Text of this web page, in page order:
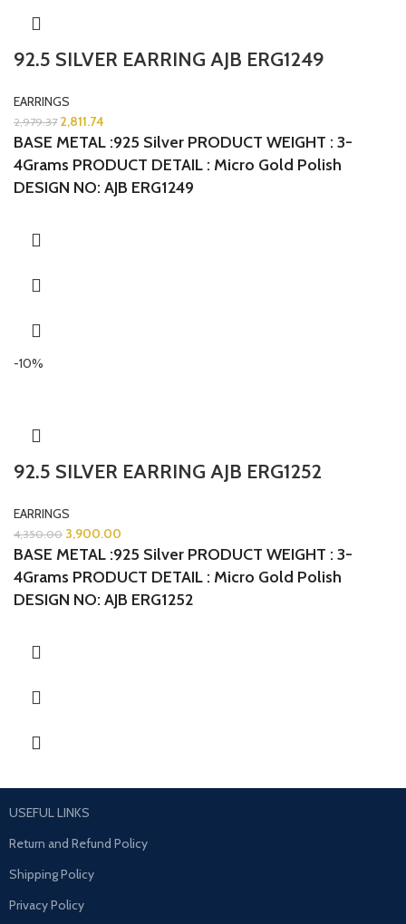
92.5 SILVER EARRING AJB ERG1249
EARRINGS
2,979.37 2,811.74
BASE METAL :925 Silver PRODUCT WEIGHT : 3-
4Grams PRODUCT DETAIL : Micro Gold Polish
DESIGN NO: AJB ERG1249
-10%
92.5 SILVER EARRING AJB ERG1252
EARRINGS
4,350.00 3,900.00
BASE METAL :925 Silver PRODUCT WEIGHT : 3-
4Grams PRODUCT DETAIL : Micro Gold Polish
DESIGN NO: AJB ERG1252
USEFUL LINKS
Return and Refund Policy
Shipping Policy
Privacy Policy